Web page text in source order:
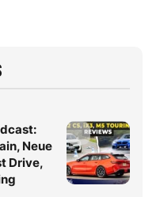
Neue
Drive,